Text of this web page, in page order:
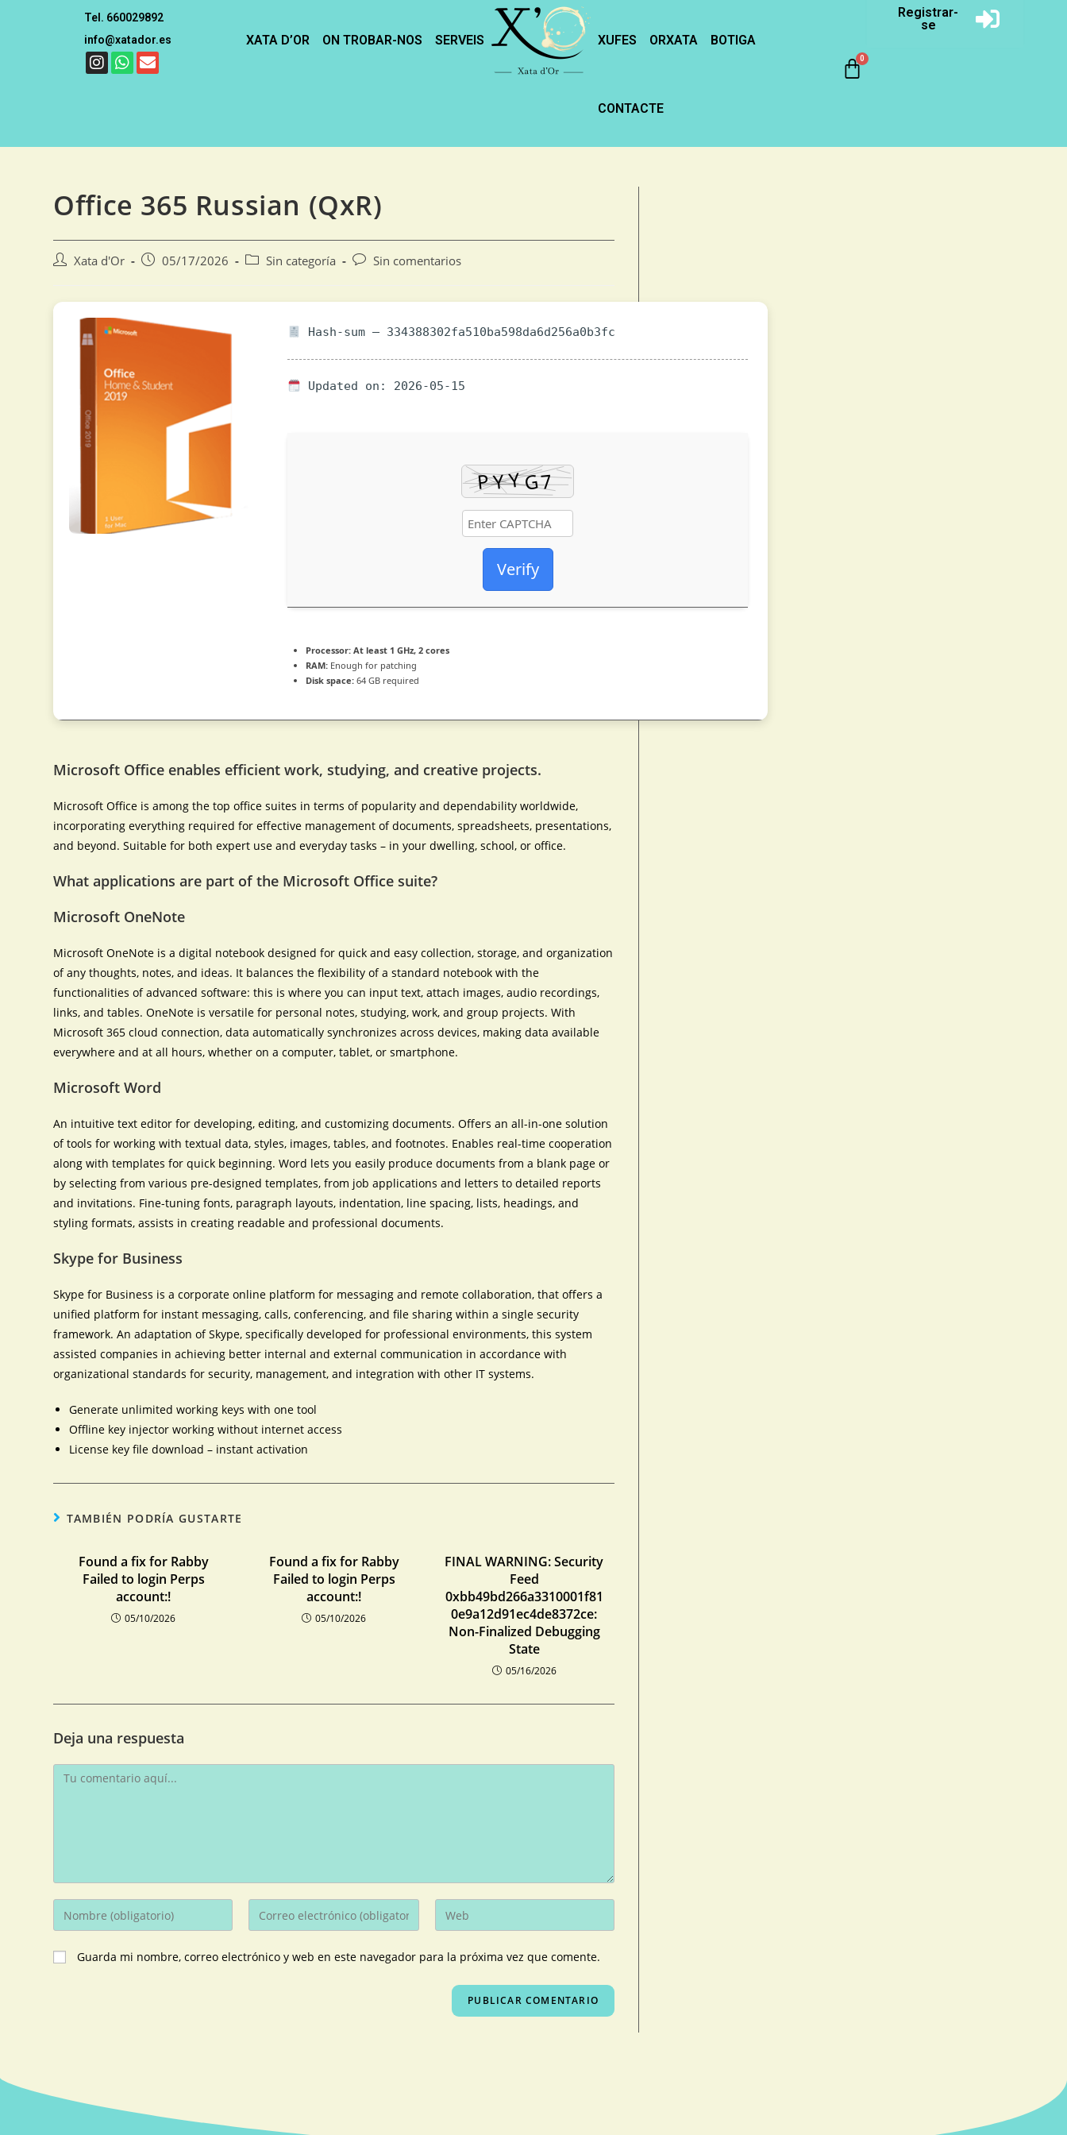
Tel. 660029892
info@xatador.es
XATA D’OR ON TROBAR-NOS SERVEIS XUFES ORXATA BOTIGA
CONTACTE
Registrar-
se
Office 365 Russian (QxR)
Xata d'Or 05/17/2026 Sin categoría Sin comentarios
Hash-sum — 334388302fa510ba598da6d256a0b3fc
Updated on: 2026-05-15
Verify
Processor: At least 1 GHz, 2 cores
RAM: Enough for patching
Disk space: 64 GB required
Microsoft Office enables efficient work, studying, and creative projects.
Microsoft Office is among the top office suites in terms of popularity and dependability worldwide,
incorporating everything required for effective management of documents, spreadsheets, presentations,
and beyond. Suitable for both expert use and everyday tasks – in your dwelling, school, or office.
What applications are part of the Microsoft Office suite?
Microsoft OneNote
Microsoft OneNote is a digital notebook designed for quick and easy collection, storage, and organization
of any thoughts, notes, and ideas. It balances the flexibility of a standard notebook with the
functionalities of advanced software: this is where you can input text, attach images, audio recordings,
links, and tables. OneNote is versatile for personal notes, studying, work, and group projects. With
Microsoft 365 cloud connection, data automatically synchronizes across devices, making data available
everywhere and at all hours, whether on a computer, tablet, or smartphone.
Microsoft Word
An intuitive text editor for developing, editing, and customizing documents. Offers an all-in-one solution
of tools for working with textual data, styles, images, tables, and footnotes. Enables real-time cooperation
along with templates for quick beginning. Word lets you easily produce documents from a blank page or
by selecting from various pre-designed templates, from job applications and letters to detailed reports
and invitations. Fine-tuning fonts, paragraph layouts, indentation, line spacing, lists, headings, and
styling formats, assists in creating readable and professional documents.
Skype for Business
Skype for Business is a corporate online platform for messaging and remote collaboration, that offers a
unified platform for instant messaging, calls, conferencing, and file sharing within a single security
framework. An adaptation of Skype, specifically developed for professional environments, this system
assisted companies in achieving better internal and external communication in accordance with
organizational standards for security, management, and integration with other IT systems.
Generate unlimited working keys with one tool
Offline key injector working without internet access
License key file download – instant activation
TAMBIÉN PODRÍA GUSTARTE
Found a fix for Rabby
Failed to login Perps
account:!
05/10/2026
Found a fix for Rabby
Failed to login Perps
account:!
05/10/2026
FINAL WARNING: Security
Feed
0xbb49bd266a3310001f81
0e9a12d91ec4de8372ce:
Non-Finalized Debugging
State
05/16/2026
Deja una respuesta
Guarda mi nombre, correo electrónico y web en este navegador para la próxima vez que comente.